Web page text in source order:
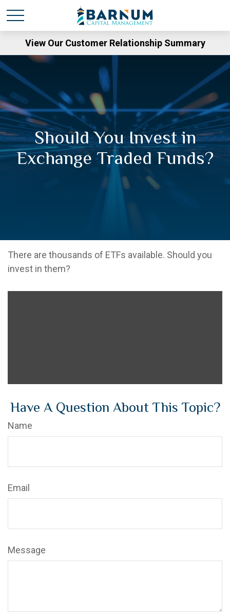
View Our Customer Relationship Summary
Should You Invest in
Exchange Traded Funds?
There are thousands of ETFs available. Should you
invest in them?
Have A Question About This Topic?
Name
Email
Message